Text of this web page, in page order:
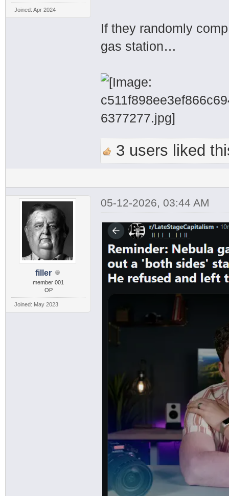
Joined: Apr 2024
If they randomly
gas station…
3 users liked
filler
member 001
OP
Joined: May 2023
05-12-2026, 03:44 AM